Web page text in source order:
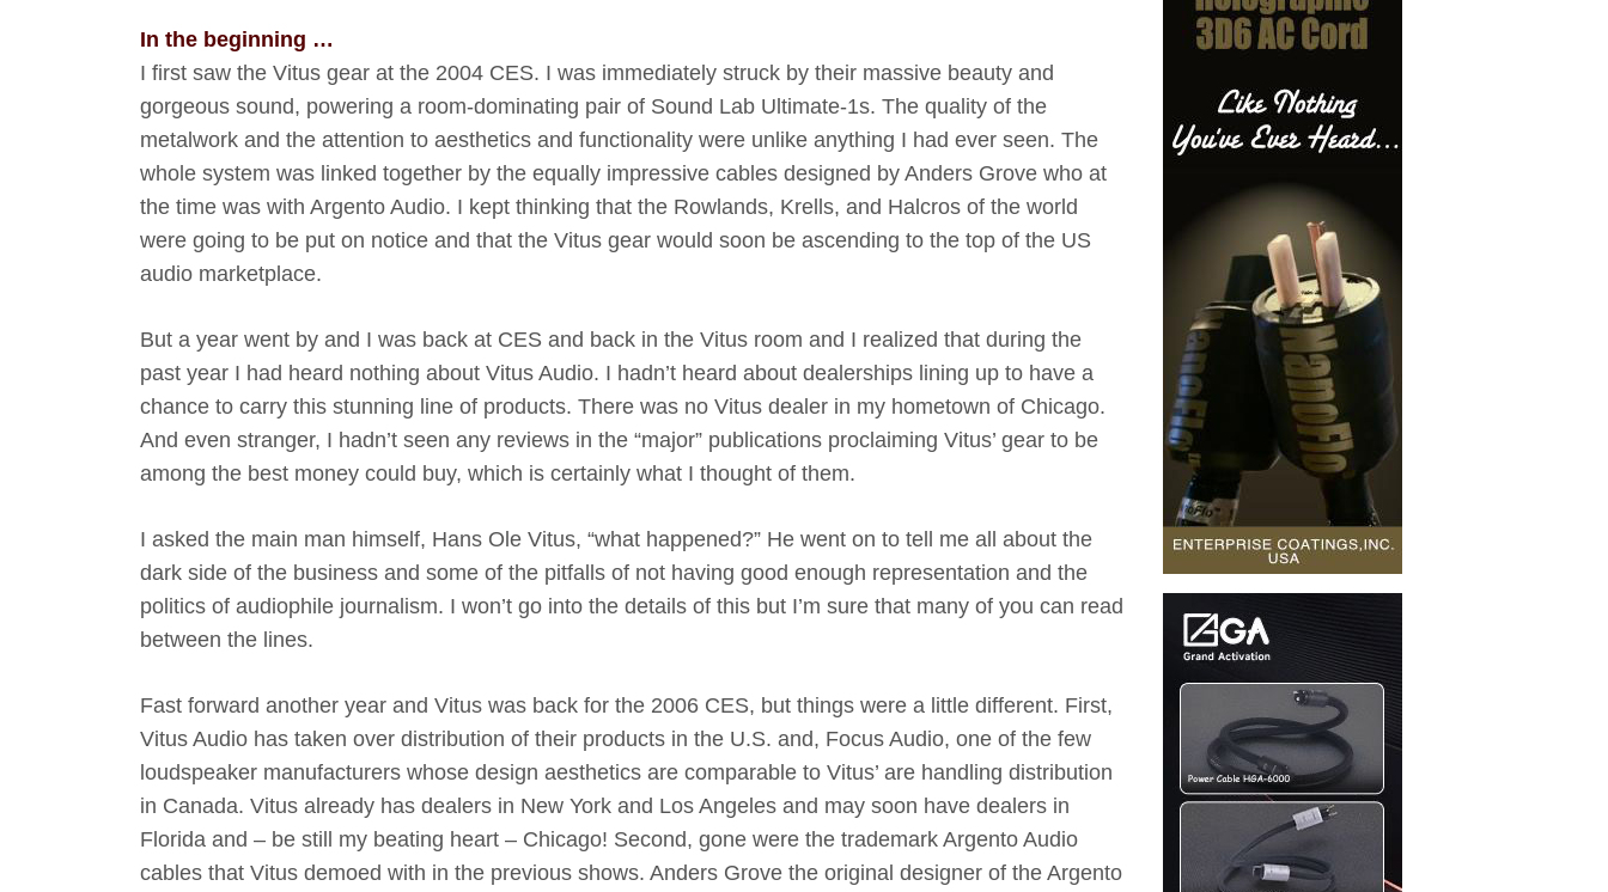
In the beginning …
I first saw the Vitus gear at the 2004 CES. I was immediately struck by their massive beauty and
gorgeous sound, powering a room-dominating pair of Sound Lab Ultimate-1s. The quality of the
metalwork and the attention to aesthetics and functionality were unlike anything I had ever seen. The
whole system was linked together by the equally impressive cables designed by Anders Grove who at
the time was with Argento Audio. I kept thinking that the Rowlands, Krells, and Halcros of the world
were going to be put on notice and that the Vitus gear would soon be ascending to the top of the US
audio marketplace.
But a year went by and I was back at CES and back in the Vitus room and I realized that during the
past year I had heard nothing about Vitus Audio. I hadn’t heard about dealerships lining up to have a
chance to carry this stunning line of products. There was no Vitus dealer in my hometown of Chicago.
And even stranger, I hadn’t seen any reviews in the “major” publications proclaiming Vitus’ gear to be
among the best money could buy, which is certainly what I thought of them.
I asked the main man himself, Hans Ole Vitus, “what happened?” He went on to tell me all about the
dark side of the business and some of the pitfalls of not having good enough representation and the
politics of audiophile journalism. I won’t go into the details of this but I’m sure that many of you can read
between the lines.
Fast forward another year and Vitus was back for the 2006 CES, but things were a little different. First,
Vitus Audio has taken over distribution of their products in the U.S. and, Focus Audio, one of the few
loudspeaker manufacturers whose design aesthetics are comparable to Vitus’ are handling distribution
in Canada. Vitus already has dealers in New York and Los Angeles and may soon have dealers in
Florida and – be still my beating heart – Chicago! Second, gone were the trademark Argento Audio
cables that Vitus demoed with in the previous shows. Anders Grove the original designer of the Argento